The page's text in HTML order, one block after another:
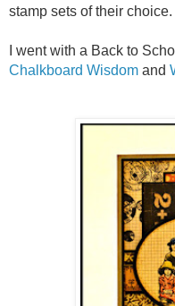
stamp sets of their choice.
I went with a Back to
Chalkboard Wisdom and